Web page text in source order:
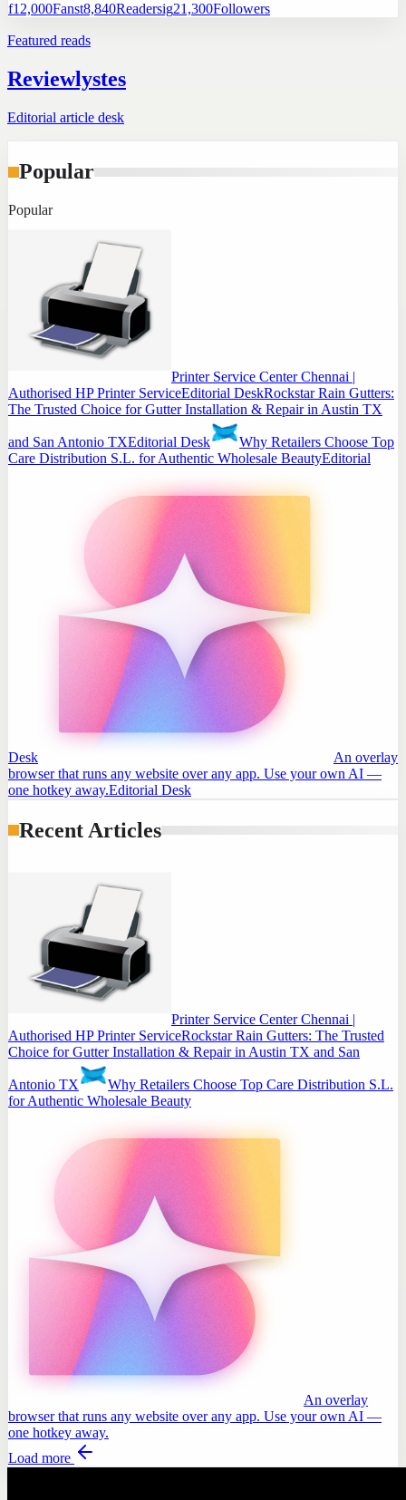
f12,000Fanst8,840Readersig21,300Followers
Featured reads
Reviewlystes
Editorial article desk
Popular
Popular
Printer Service Center Chennai |
Authorised HP Printer ServiceEditorial DeskRockstar Rain Gutters:
The Trusted Choice for Gutter Installation & Repair in Austin TX
and San Antonio TXEditorial Desk
Why Retailers Choose Top
Care Distribution S.L. for Authentic Wholesale BeautyEditorial
Desk
An overlay
browser that runs any website over any app. Use your own AI —
one hotkey away.Editorial Desk
Recent Articles
Printer Service Center Chennai |
Authorised HP Printer ServiceRockstar Rain Gutters: The Trusted
Choice for Gutter Installation & Repair in Austin TX and San
Antonio TX
Why Retailers Choose Top Care Distribution S.L.
for Authentic Wholesale Beauty
An overlay
browser that runs any website over any app. Use your own AI —
one hotkey away.
Load more